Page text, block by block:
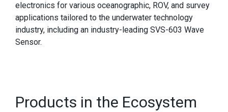
electronics for various oceanographic, ROV, and survey
applications tailored to the underwater technology
industry, including an industry-leading SVS-603 Wave
Sensor.
Products in the Ecosystem